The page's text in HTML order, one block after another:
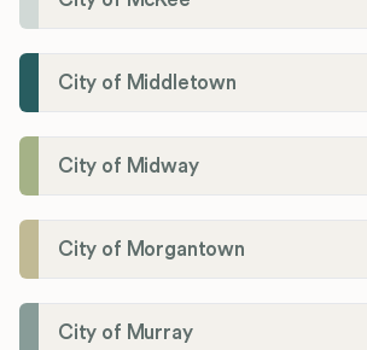
City of Middletown
City of Midway
City of Morgantown
City of Murray